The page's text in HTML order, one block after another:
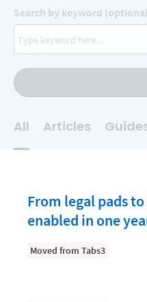
AI
Business Development
Client Relationship
Clio
Search by keyword
All Articles
From legal pads to
enabled in one
Moved from Tabs3